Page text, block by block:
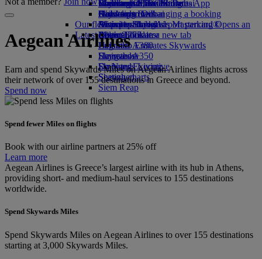
Book a car
Airline partners
Airport parkingAirport parking Opens an
external link in a new tab
Economy Class dining
Drinks
Our fleet
Boeing 777
Emirates A380
Emirates A350
Emirates Executive
Seating charts
Emirates Official Store
Children’s entertainment
Kids’ toys
Activities for kids
Washington, DC to Dubai
Houston to Dubai
Miami to Dubai
Latest destinations
Helsinki
Hangzhou
Da Nang
Shenzhen
Siem Reap
Skywards Miles Mall
Skywards Rail
Emirates Skywards Mastercard®
Miles Calculator
Log in to Emirates Skywards
Skywards+
Skywards Living
Mobile and The Emirates App
Canceling or changing a booking
Disrupted travel
About Emirates
Aegean Airlines
Earn and spend Skywards Miles on Aegean Airlines flights across
their network of over 155 destinations in Greece and beyond.
Spend now
Spend fewer Miles on flights
Book with our airline partners at 25% off
Learn more
Aegean Airlines is Greece’s largest airline with its hub in Athens,
providing short- and medium-haul services to 155 destinations
worldwide.
Spend Skywards Miles
Spend Skywards Miles on Aegean Airlines to over 155 destinations
starting at 3,000 Skywards Miles.